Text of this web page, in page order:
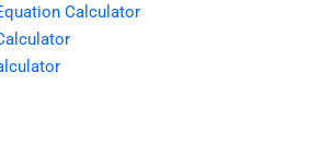
Calculator